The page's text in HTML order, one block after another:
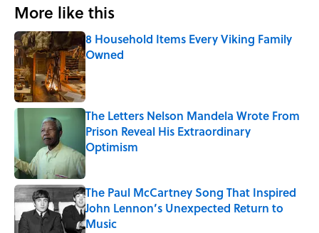
More like this
8 Household Items Every Viking Family
Owned
Published by on Invalid Date
The Letters Nelson Mandela Wrote From
Prison Reveal His Extraordinary
Optimism
Published by on Invalid Date
The Paul McCartney Song That Inspired
John Lennon’s Unexpected Return to
Music